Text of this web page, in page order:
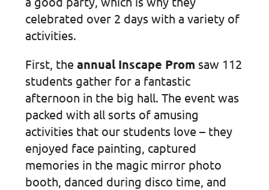
celebrated over 2 days with a variety of
activities.
First, the annual Inscape Prom saw 112
students gather for a fantastic
afternoon in the big hall. The event was
packed with all sorts of amusing
activities that our students love – they
enjoyed face painting, captured
memories in the magic mirror photo
booth, danced during disco time, and